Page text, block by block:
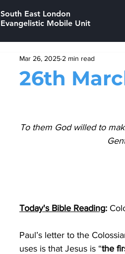
South East London
Evangelistic Mobile Unit
26th
Mar 26, 2025 2 min read
To them God willed to
Today's Bible Reading:
Paul’s letter to the
uses is that Jesus is “the